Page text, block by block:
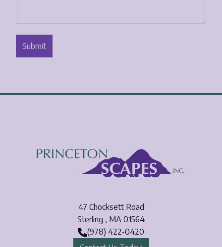
47 Chocksett Road
Sterling , MA 01564
(978) 422-0420